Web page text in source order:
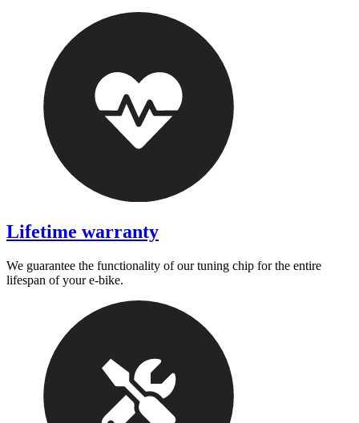
Lifetime warranty
We guarantee the functionality of our tuning chip for the entire
lifespan of your e-bike.